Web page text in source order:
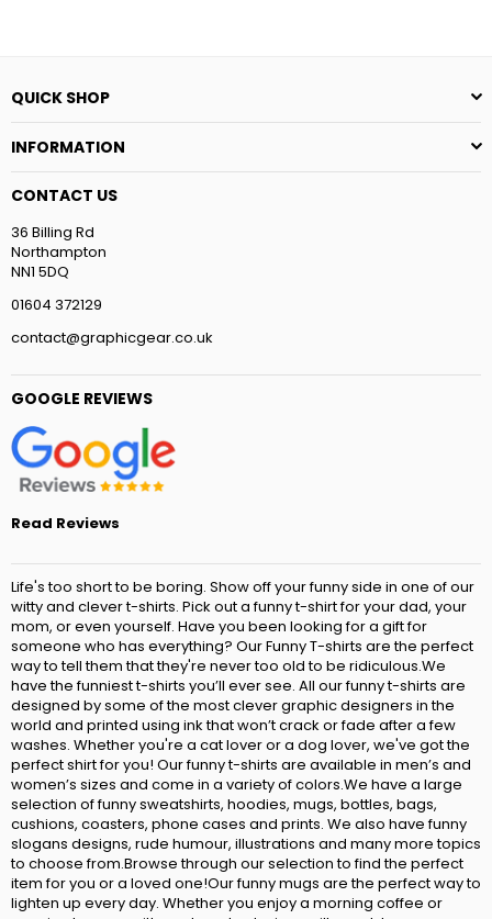
QUICK SHOP
INFORMATION
CONTACT US
36 Billing Rd
Northampton
NN1 5DQ
01604 372129
contact@graphicgear.co.uk
GOOGLE REVIEWS
Read Reviews
Life's too short to be boring. Show off your funny side in one of our
witty and clever t-shirts. Pick out a funny t-shirt for your dad, your
mom, or even yourself. Have you been looking for a gift for
someone who has everything? Our Funny T-shirts are the perfect
way to tell them that they're never too old to be ridiculous.We
have the funniest t-shirts you’ll ever see. All our funny t-shirts are
designed by some of the most clever graphic designers in the
world and printed using ink that won’t crack or fade after a few
washes. Whether you're a cat lover or a dog lover, we've got the
perfect shirt for you! Our funny t-shirts are available in men’s and
women’s sizes and come in a variety of colors.We have a large
selection of funny sweatshirts, hoodies, mugs, bottles, bags,
cushions, coasters, phone cases and prints. We also have funny
slogans designs, rude humour, illustrations and many more topics
to choose from.Browse through our selection to find the perfect
item for you or a loved one!Our funny mugs are the perfect way to
lighten up every day. Whether you enjoy a morning coffee or